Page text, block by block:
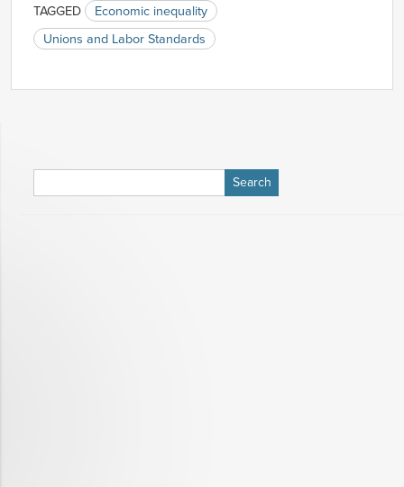
TAGGED
Economic inequality
Unions and Labor Standards
for: